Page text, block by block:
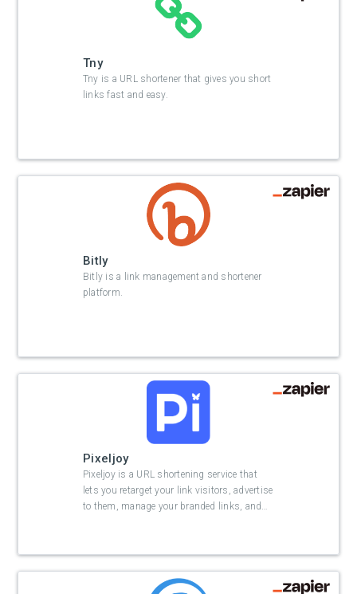
Tny
Tny is a URL shortener that gives you short
links fast and easy.
Bitly
Bitly is a link management and shortener
platform.
Pixeljoy
Pixeljoy is a URL shortening service that
lets you retarget your link visitors, advertise
to them, manage your branded links, and…